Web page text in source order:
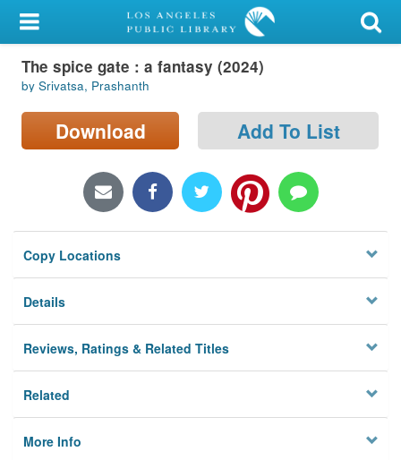
My Account
Library Card
Sign In
Locations/Hours (external
Privacy
The spice gate : a fantasy (2024)
by Srivatsa, Prashanth
Download Add To List
Copy Locations
Details
Reviews, Ratings & Related Titles
Related
More Info